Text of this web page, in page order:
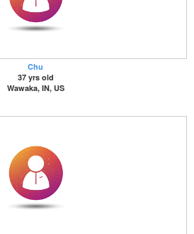
Chu
37 yrs old
Wawaka, IN, US